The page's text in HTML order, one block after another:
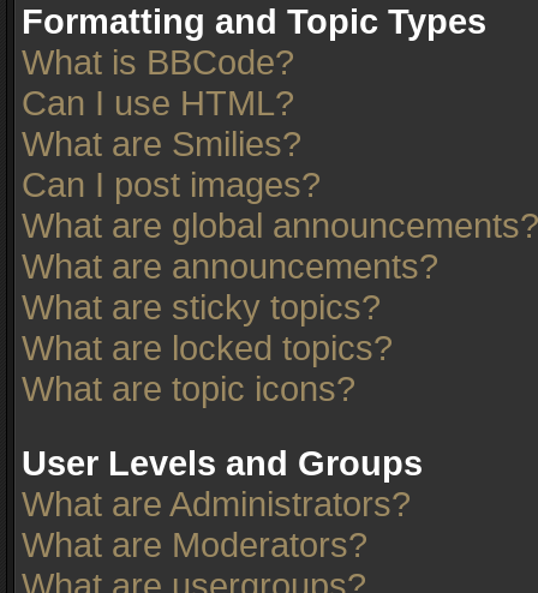
Formatting and Topic Types
What is BBCode?
Can I use HTML?
What are Smilies?
Can I post images?
What are global announcements?
What are announcements?
What are sticky topics?
What are locked topics?
What are topic icons?
User Levels and Groups
What are Administrators?
What are Moderators?